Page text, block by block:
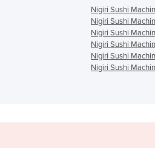
Nigiri Sushi
Nigiri Sushi
Nigiri Sushi
Nigiri Sushi
Nigiri Sushi
Nigiri Sushi